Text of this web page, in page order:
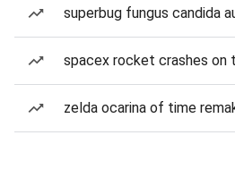
superbug fungus candida
spacex rocket crashes on
zelda ocarina of time